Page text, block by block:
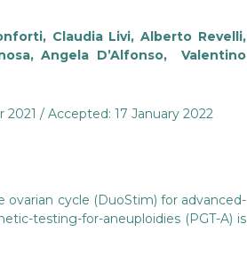
Claudia Livi, Alberto Revelli,
Angela D’Alfonso, Valentino
/ Accepted: 17 January 2022
cycle (DuoStim) for advanced-
testing-for-aneuploidies (PGT-A) is